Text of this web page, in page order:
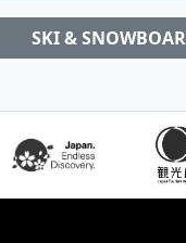
SKI &